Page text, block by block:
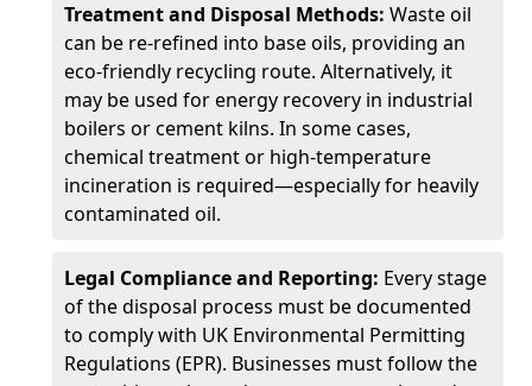
Treatment and Disposal Methods: Waste oil
can be re-refined into base oils, providing an
eco-friendly recycling route. Alternatively, it
may be used for energy recovery in industrial
boilers or cement kilns. In some cases,
chemical treatment or high-temperature
incineration is required—especially for heavily
contaminated oil.
Legal Compliance and Reporting: Every stage
of the disposal process must be documented
to comply with UK Environmental Permitting
Regulations (EPR). Businesses must follow the